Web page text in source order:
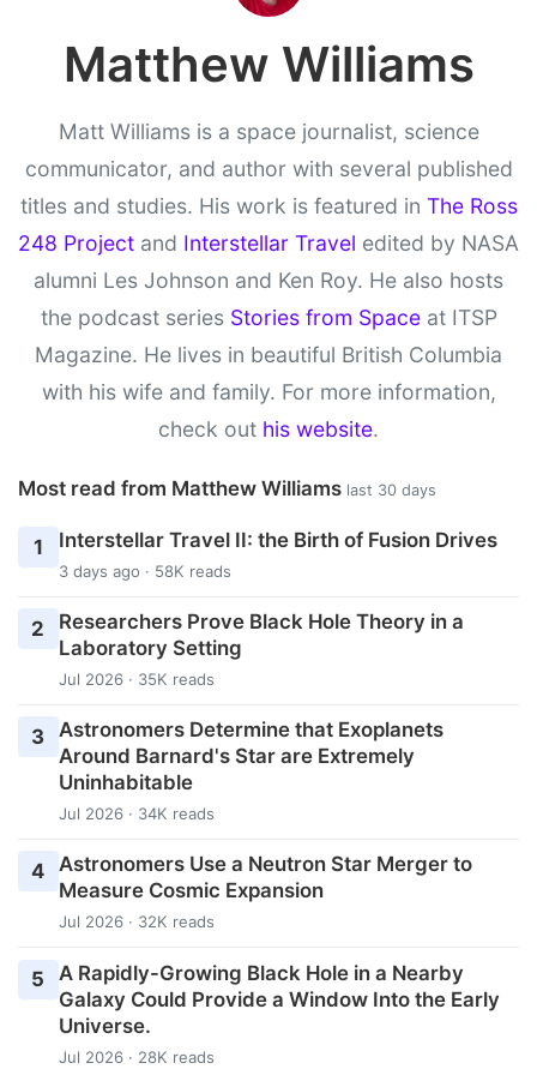
Matthew Williams
Matt Williams is a space journalist, science
communicator, and author with several published
titles and studies. His work is featured in The Ross
248 Project and Interstellar Travel edited by NASA
alumni Les Johnson and Ken Roy. He also hosts
the podcast series Stories from Spaceat ITSP
Magazine. He lives in beautiful British Columbia
with his wife and family. For more information,
check out his website.
Most read from Matthew Williams last 30 days
1 Interstellar Travel II: the Birth of Fusion Drives
3 days ago · 58K reads
2
Researchers Prove Black Hole Theory in a
Laboratory Setting
Jul 2026 · 35K reads
3 Astronomers Determine that Exoplanets
Around Barnard's Star are Extremely
Uninhabitable
Jul 2026 · 34K reads
4 Astronomers Use a Neutron Star Merger to
Measure Cosmic Expansion
Jul 2026 · 32K reads
5
A Rapidly-Growing Black Hole in a Nearby
Galaxy Could Provide a Window Into the Early
Universe.
Jul 2026 · 28K reads